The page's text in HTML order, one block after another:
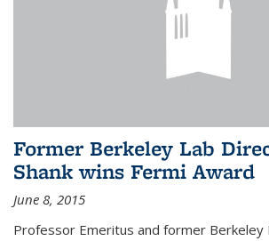
Former Berkeley Lab
Shank wins Fermi Award
June 8, 2015
Professor Emeritus and former Berkeley